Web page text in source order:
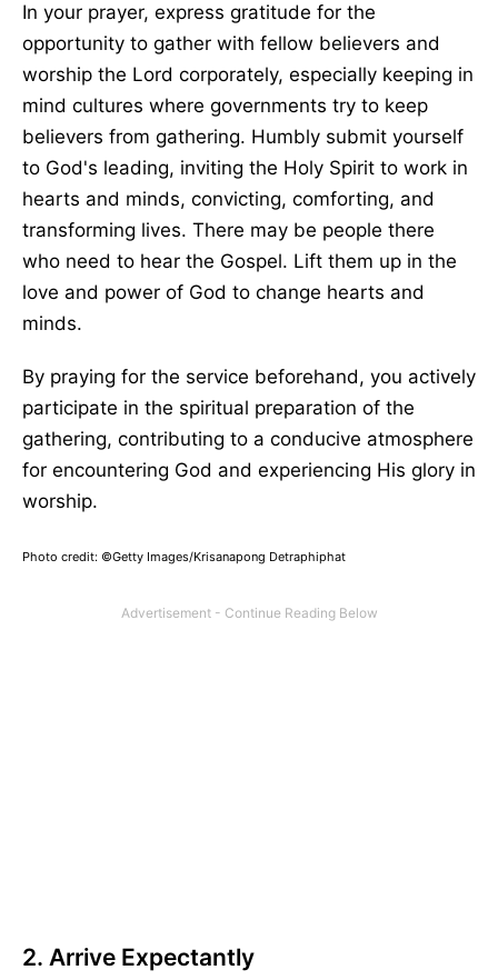
In your prayer, express gratitude for the
opportunity to gather with fellow believers and
worship the Lord corporately, especially keeping in
mind cultures where governments try to keep
believers from gathering. Humbly submit yourself
to God's leading, inviting the Holy Spirit to work in
hearts and minds, convicting, comforting, and
transforming lives. There may be people there
who need to hear the Gospel. Lift them up in the
love and power of God to change hearts and
minds.
By praying for the service beforehand, you actively
participate in the spiritual preparation of the
gathering, contributing to a conducive atmosphere
for encountering God and experiencing His glory in
worship.
Photo credit: ©Getty Images/Krisanapong Detraphiphat
2. Arrive Expectantly